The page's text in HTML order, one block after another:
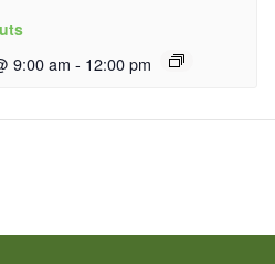
9:00 am - 12:00 pm